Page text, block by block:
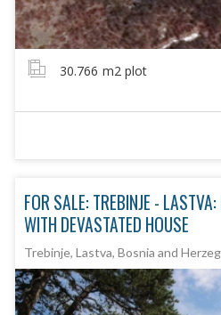
30.766 m2 plot
FOR SALE: TREBINJE -
WITH DEVASTATED HOUSE
Trebinje, Lastva, Bosnia and